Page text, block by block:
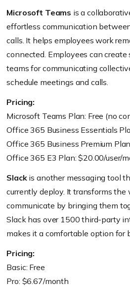
Microsoft Teams is a
effortless communication
calls. It helps employees work
connected. Employees can
teams for communicating
schedule meetings and calls.
Pricing:
Microsoft Teams Plan: Free (no
Office 365 Business Essentials
Office 365 Business Premium
Office 365 E3 Plan: $20.00/user/
Slackis another messaging tool
currently deploy. It transforms the
communicate by bringing them
Slack has over 1500 third-party
makes it a comfortable option for
Pricing:
Basic: Free
Pro: $6.67/month